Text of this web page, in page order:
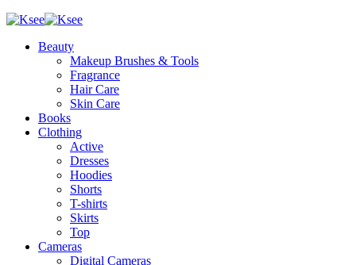
Beauty
Makeup Brushes & Tools
Fragrance
Hair Care
Skin Care
Books
Clothing
Active
Dresses
Hoodies
Shorts
T-shirts
Skirts
Top
Cameras
Digital Cameras